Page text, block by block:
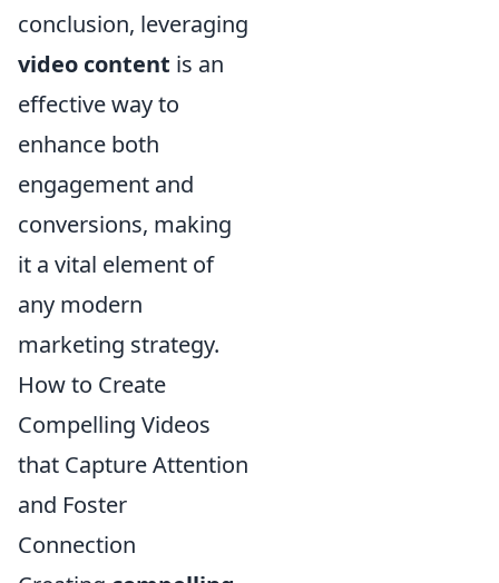
conclusion, leveraging
video content is an
effective way to
enhance both
engagement and
conversions, making
it a vital element of
any modern
marketing strategy.
How to Create
Compelling Videos
that Capture Attention
and Foster
Connection